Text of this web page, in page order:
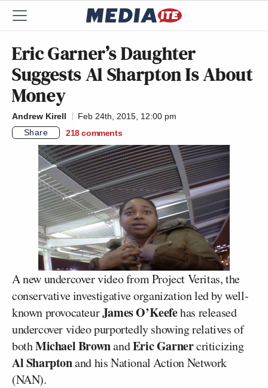
Eric Garner’s Daughter
Suggests Al Sharpton Is About
Money
Andrew Kirell
Feb 24th, 2015, 12:00 pm
Share
218 comments
A new undercover video from Project Veritas, the
conservative investigative organization led by well-
known provocateurJames O’Keefehas released
undercover video purportedly showing relatives of
bothMichael BrownandEric Garnercriticizing
Al Sharptonand his National Action Network
(NAN).